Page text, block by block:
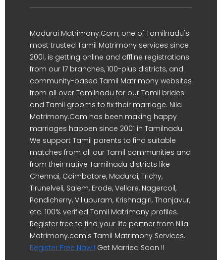
Madurai Matrimony.Com, one of Tamilnadu's
most trusted Tamil Matrimony services since
2001, is getting online and offline registrations
from our 17 branches, 100-plus districts, and
community-based Tamil Matrimony websites
from all over Tamilnadu for our Tamil brides
and Tamil grooms to fix their marriage. Nila
Matrimony.Com has been making happy
marriages happen since 2001 in Tamilnadu.
We support Tamil parents to find suitable
matches from all our Tamil communities and
from their native Tamilnadu districts like
Chennai, Coimbatore, Madurai, Trichy,
Tirunelveli, Salem, Erode, Vellore, Nagercoil,
Pondicherry, Villupuram, Krishnagiri, Thanjavur,
etc. 100% verified Tamil Matrimony profiles.
Register free to find your life partner from Nila
Matrimony.com's Tamil Matrimony Services.
Register Free Now ! Get Married Soon !!